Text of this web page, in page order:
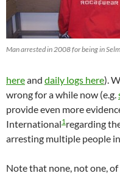
Man arrested in 2008 for being in
hereand daily logs here).
wrong for a while now (e.g.
provide even more
International1regarding
arresting multiple people
Note that none, not one,